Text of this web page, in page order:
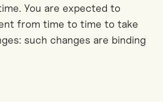
You are expected to
from time to time to take
such changes are binding